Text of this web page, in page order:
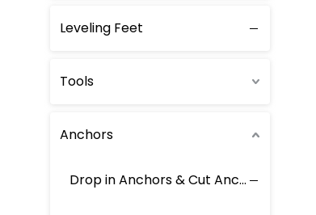
Leveling Feet
Tools
Anchors
Drop in Anchors & Cut Anchors